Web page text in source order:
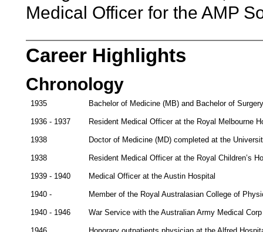
Medical Officer for the AMP
Career Highlights
Chronology
1935 Bachelor of Medicine (MB) and Bachelor of
1936 - 1937 Resident Medical Officer at the Royal Melbourne
1938 Doctor of Medicine (MD) completed at the
1938 Resident Medical Officer at the Royal Children’s
1939 - 1940 Medical Officer at the Austin Hospital
1940 - Member of the Royal Australasian College of
1940 - 1946 War Service with the Australian Army Medical Corp